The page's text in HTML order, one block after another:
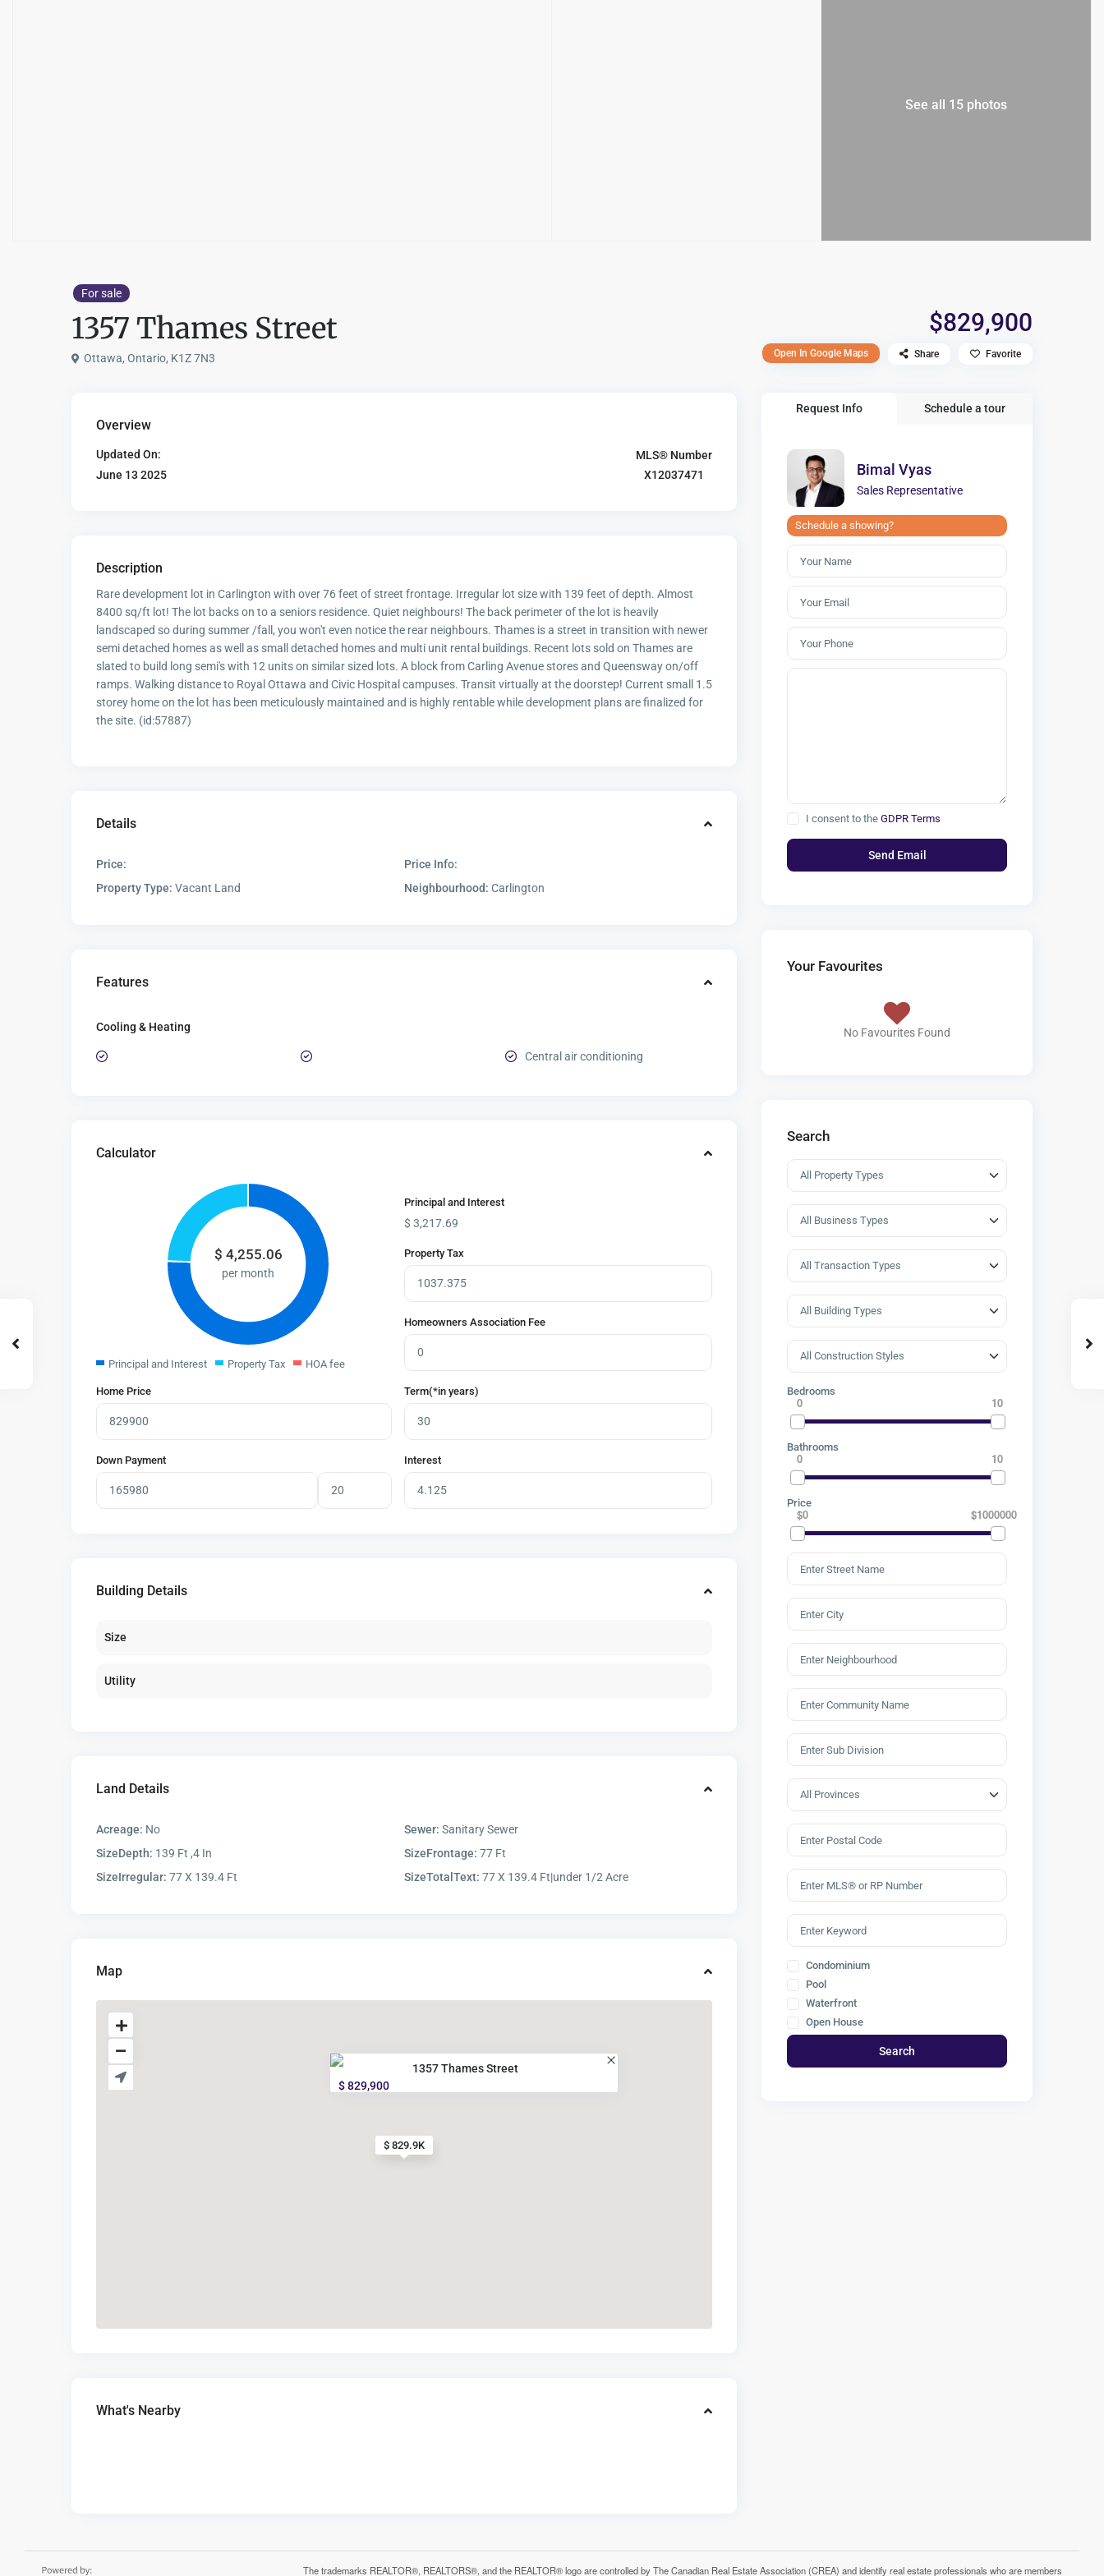
See all 15 photos
For sale
1357 Thames Street $829,900
Ottawa, Ontario, K1Z 7N3 Open In Google Maps Share Favorite
Overview
Updated On:
June 13 2025
MLS® Number
X12037471
Description
Rare development lot in Carlington with over 76 feet of street frontage. Irregular lot size with 139 feet of depth. Almost
8400 sq/ft lot! The lot backs on to a seniors residence. Quiet neighbours! The back perimeter of the lot is heavily
landscaped so during summer /fall, you won't even notice the rear neighbours. Thames is a street in transition with newer
semi detached homes as well as small detached homes and multi unit rental buildings. Recent lots sold on Thames are
slated to build long semi's with 12 units on similar sized lots. A block from Carling Avenue stores and Queensway on/off
ramps. Walking distance to Royal Ottawa and Civic Hospital campuses. Transit virtually at the doorstep! Current small 1.5
storey home on the lot has been meticulously maintained and is highly rentable while development plans are finalized for
the site. (id:57887)
Details
Price:
Price Info:
Property Type: Vacant Land Neighbourhood: Carlington
Features
Cooling & Heating
Central air conditioning
Calculator
$ 4,255.06
per month
Principal and Interest Property Tax HOA fee
Principal and Interest
$ 3,217.69
Property Tax
Homeowners Association Fee
Home Price
Down Payment
Term(*in years)
Interest
Building Details
Size
Utility
Land Details
Acreage: No Sewer: Sanitary Sewer
SizeDepth: 139 Ft ,4 In SizeFrontage: 77 Ft
SizeIrregular: 77 X 139.4 Ft SizeTotalText: 77 X 139.4 Ft|under 1/2 Acre
Map
$ 829.9K
1357 Thames Street
$ 829,900
What's Nearby
Request Info Schedule a tour
Bimal Vyas
Sales Representative
Schedule a showing?
I consent to the GDPR Terms
Your Favourites
No Favourites Found
Search
Bedrooms
0 10
Bathrooms
0 10
Price
$0 $1000000
Condominium
Pool
Waterfront
Open House
Search
The trademarks REALTOR®, REALTORS®, and the REALTOR® logo are controlled by The Canadian Real Estate Association (CREA) and identify real estate professionals who are members